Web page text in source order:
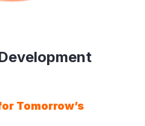
Tomorrow’s